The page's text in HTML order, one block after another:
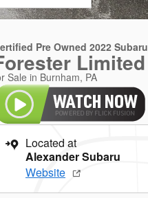
Pre Owned 2022 Subaru
Limited
Sale in Burnham, PA
Located at
Alexander Subaru
Website